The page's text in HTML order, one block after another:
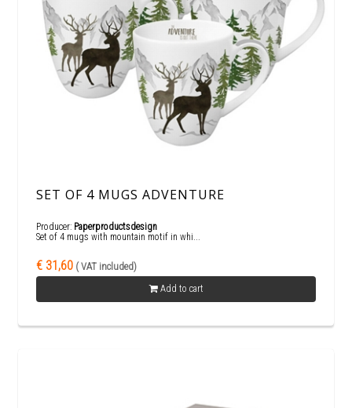
SET OF 4 MUGS ADVENTURE
Producer: Paperproductsdesign
Set of 4 mugs with mountain motif in whi...
€ 31,60 ( VAT included)
Add to cart